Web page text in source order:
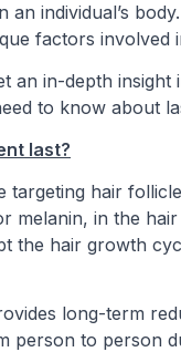
individual’s
factors involved
an in-depth insight
to know about
last?
hair
melanin, in the
the hair growth
long-term
person to person